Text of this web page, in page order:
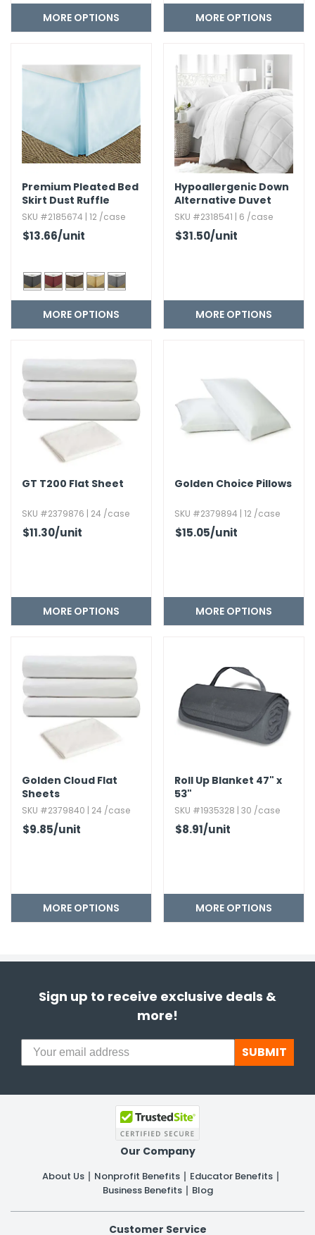
MORE OPTIONS MORE OPTIONS
Premium Pleated Bed
Skirt Dust Ruffle
SKU #2185674 | 12 /case
$13.66/unit
MORE OPTIONS
Hypoallergenic Down
Alternative Duvet
Insert - White
SKU #2318541 | 6 /case
$31.50/unit
MORE OPTIONS
GT T200 Flat Sheet
SKU #2379876 | 24 /case
$11.30/unit
MORE OPTIONS
Golden Choice Pillows
SKU #2379894 | 12 /case
$15.05/unit
MORE OPTIONS
Golden Cloud Flat
Sheets
SKU #2379840 | 24 /case
$9.85/unit
MORE OPTIONS
Roll Up Blanket 47" x
53"
SKU #1935328 | 30 /case
$8.91/unit
MORE OPTIONS
Sign up to receive exclusive deals &
more!
SUBMIT
Our Company
About Us Nonprofit Benefits
Educator Benefits
Business Benefits
Blog
Customer Service